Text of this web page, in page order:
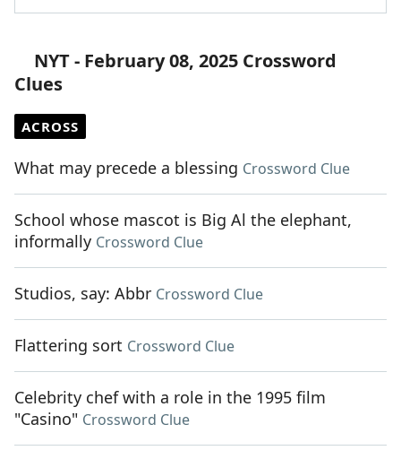
NYT - February 08, 2025 Crossword
Clues
ACROSS
What may precede a blessing Crossword Clue
School whose mascot is Big Al the elephant,
informally Crossword Clue
Studios, say: Abbr Crossword Clue
Flattering sort Crossword Clue
Celebrity chef with a role in the 1995 film
"Casino" Crossword Clue